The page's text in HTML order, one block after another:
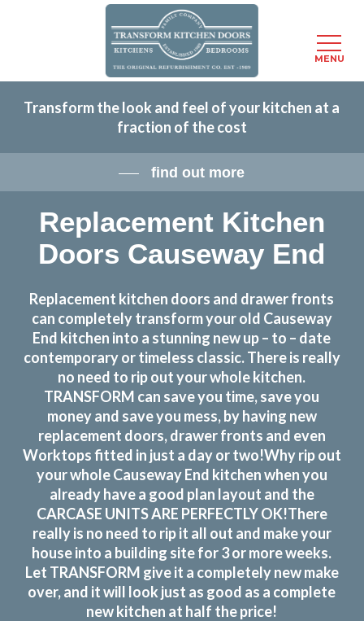
content
Transform the look and feel of your kitchen at a
fraction of the cost
find out more
Replacement Kitchen
Doors Causeway End
Replacement kitchen doors and drawer fronts
can completely transform your old Causeway
End kitchen into a stunning new up – to – date
contemporary or timeless classic. There is really
no need to rip out your whole kitchen.
TRANSFORM can save you time, save you
money and save you mess, by having new
replacement doors, drawer fronts and even
Worktops fitted in just a day or two!Why rip out
your whole Causeway End kitchen when you
already have a good plan layout and the
CARCASE UNITS ARE PERFECTLY OK!There
really is no need to rip it all out and make your
house into a building site for 3 or more weeks.
Let TRANSFORM give it a completely new make
over, and it will look just as good as a complete
new kitchen at half the price!
MENU